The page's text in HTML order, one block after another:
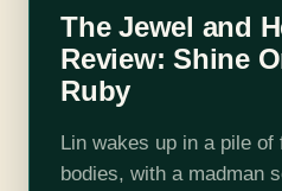
The Jewel and
Review: Shine
Ruby
Lin wakes up in a pile of
bodies, with a madman